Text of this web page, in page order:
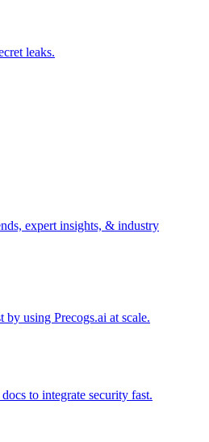
leaks.
expert insights, & industry
by using Precogs.ai at scale.
to integrate security fast.